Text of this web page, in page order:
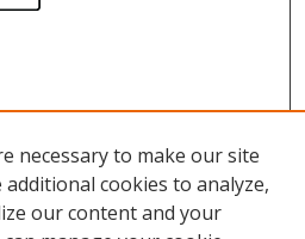
necessary to make our site
additional cookies to analyze,
our content and your